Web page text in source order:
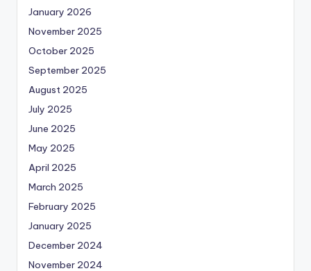
January 2026
November 2025
October 2025
September 2025
August 2025
July 2025
June 2025
May 2025
April 2025
March 2025
February 2025
January 2025
December 2024
November 2024